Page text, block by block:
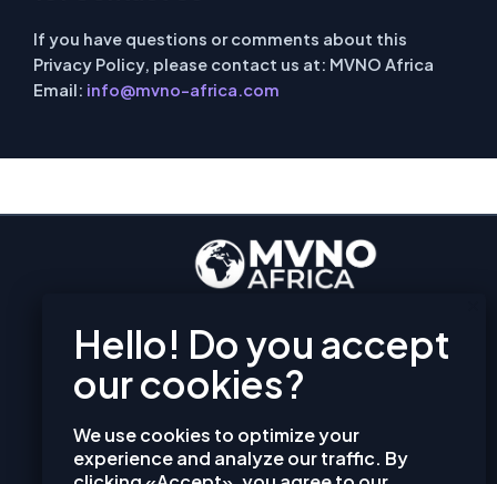
If you have questions or comments about this
Privacy Policy, please contact us at: MVNO Africa
Email: info@mvno-africa.com
PRIVACY POLICY
TERMS AND CONDITIONS
CONTACT
We use cookies to optimize your
experience and analyze our traffic. By